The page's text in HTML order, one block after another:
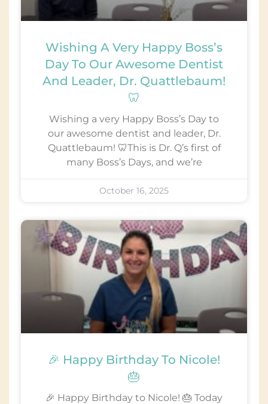
Wishing A Very Happy Boss’s
Day To Our Awesome Dentist
And Leader, Dr. Quattlebaum!
🦷
Wishing a very Happy Boss’s Day to
our awesome dentist and leader, Dr.
Quattlebaum! 🦷This is Dr. Q’s first of
many Boss’s Days, and we’re
October 16, 2025
🎉 Happy Birthday To Nicole!
🎂
🎉 Happy Birthday to Nicole! 🎂 Today